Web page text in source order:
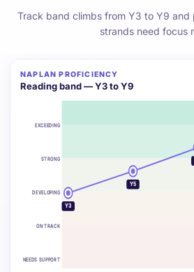
Track band climbs from Y3 to Y9
strands need focus
NAPLAN PROFICIENCY
Reading band — Y3 to Y9
EXCEEDING
STRONG
DEVELOPING
ON TRACK
NEEDS SUPPORT
Y3
Y5